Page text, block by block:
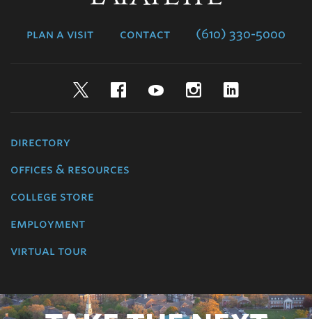
plan a visit contact (610) 330-5000
TwitterFacebookYouTubeInstagram
directory
offices & resources
college store
employment
virtual tour